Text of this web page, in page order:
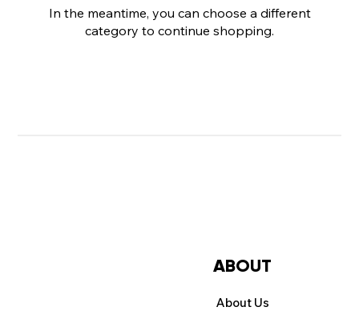
In the meantime, you can choose a different
category to continue shopping.
ABOUT
About Us